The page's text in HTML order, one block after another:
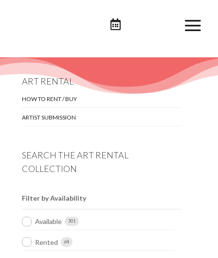

ART RENTAL
HOW TO RENT / BUY
ARTIST SUBMISSION
SEARCH THE ART RENTAL
COLLECTION
Filter by Availability
Available 301
Rented 64